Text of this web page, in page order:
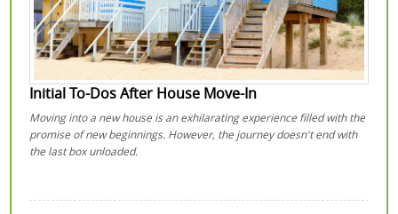
Initial To-Dos After House Move-In
Moving into a new house is an exhilarating experience filled with the
promise of new beginnings. However, the journey doesn't end with
the last box unloaded.